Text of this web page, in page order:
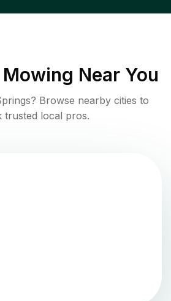
Near You
? Browse nearby cities to
trusted local pros.